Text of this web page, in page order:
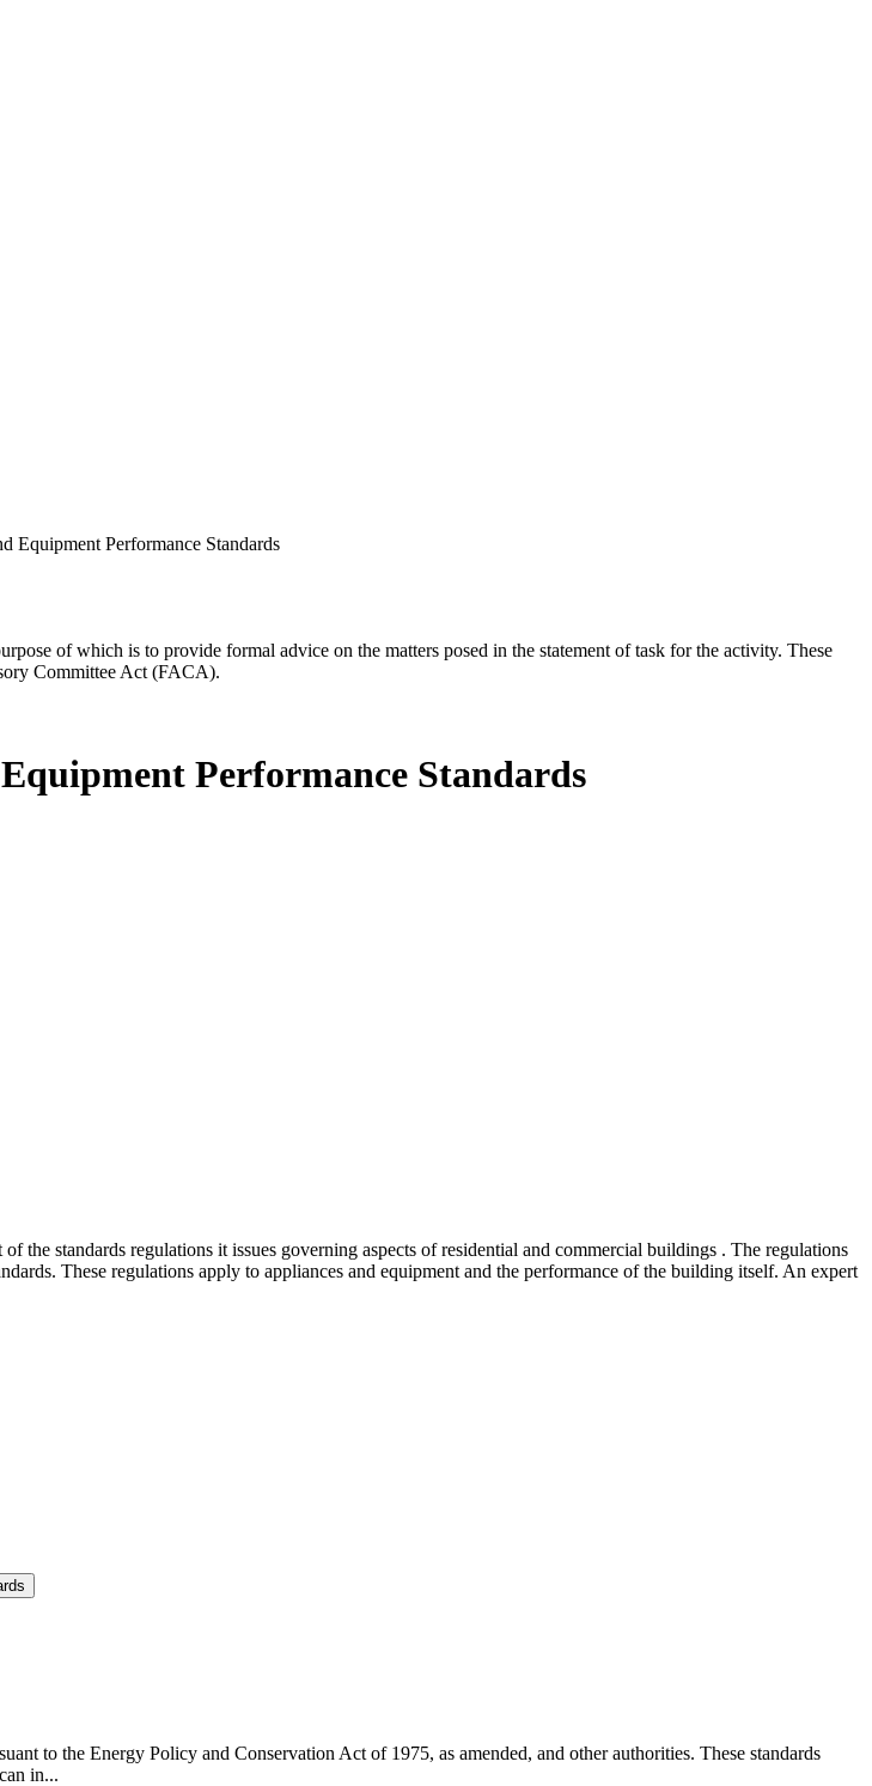
Equipment Performance Standards
of which is to provide formal advice on the matters posed in the statement of task for the activity. These
Committee Act (FACA).
Performance Standards
the standards regulations it issues governing aspects of residential and commercial buildings . The regulations
These regulations apply to appliances and equipment and the performance of the building itself. An expert
to the Energy Policy and Conservation Act of 1975, as amended, and other authorities. These standards
in...